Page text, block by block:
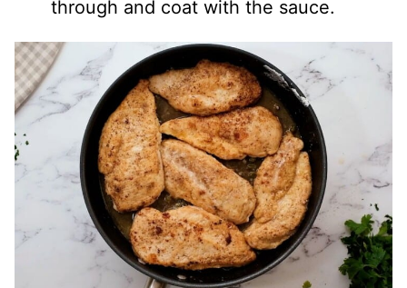
through and coat with the sauce.